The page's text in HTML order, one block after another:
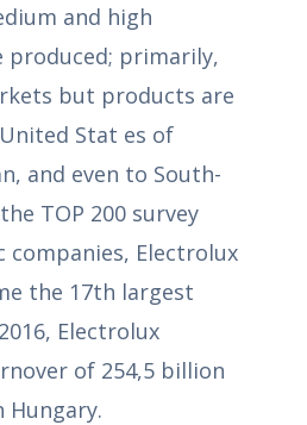
and high
produced; primarily,
but products are
Stat es of
and even to South-
TOP 200 survey
Electrolux
the 17th largest
Electrolux
of 254,5 billion
Hungary.